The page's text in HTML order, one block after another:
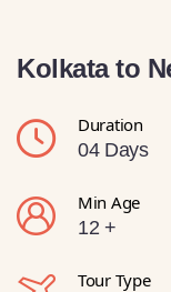
Kolkata to
Duration
04 Days
Min Age
12 +
Tour Type